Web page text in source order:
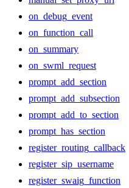
on_debug_event
on_function_call
on_summary
on_swml_request
prompt_add_section
prompt_add_subsection
prompt_add_to_section
prompt_has_section
register_routing_callback
register_sip_username
register_swaig_function